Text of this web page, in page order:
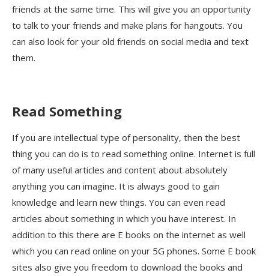
friends at the same time. This will give you an opportunity
to talk to your friends and make plans for hangouts. You
can also look for your old friends on social media and text
them.
Read Something
If you are intellectual type of personality, then the best
thing you can do is to read something online. Internet is full
of many useful articles and content about absolutely
anything you can imagine. It is always good to gain
knowledge and learn new things. You can even read
articles about something in which you have interest. In
addition to this there are E books on the internet as well
which you can read online on your 5G phones. Some E book
sites also give you freedom to download the books and